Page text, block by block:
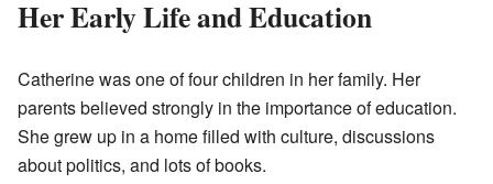
Her Early Life and Education
Catherine was one of four children in her family. Her
parents believed strongly in the importance of education.
She grew up in a home filled with culture, discussions
about politics, and lots of books.